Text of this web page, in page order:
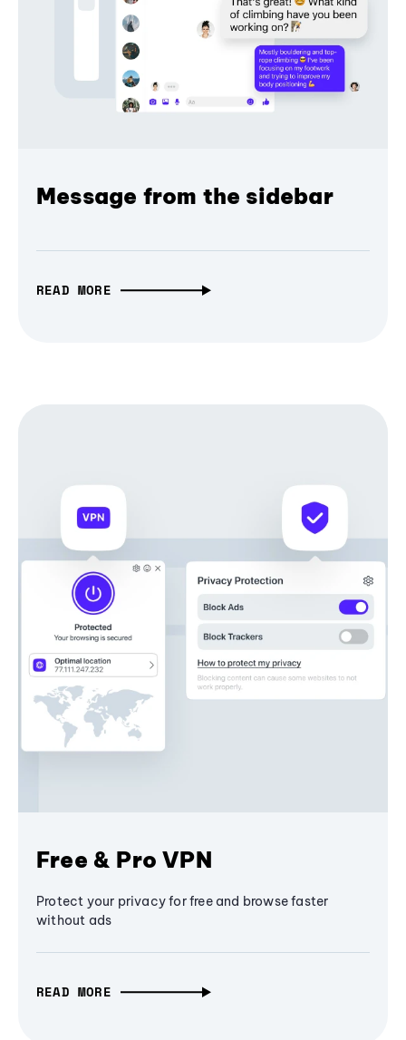
Message from the sidebar
READ MORE
Free & Pro VPN
Protect your privacy for free and browse faster
without ads
READ MORE